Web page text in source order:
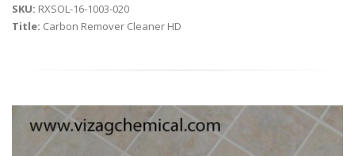
SKU: RXSOL-16-1003-020
Title: Carbon Remover Cleaner HD